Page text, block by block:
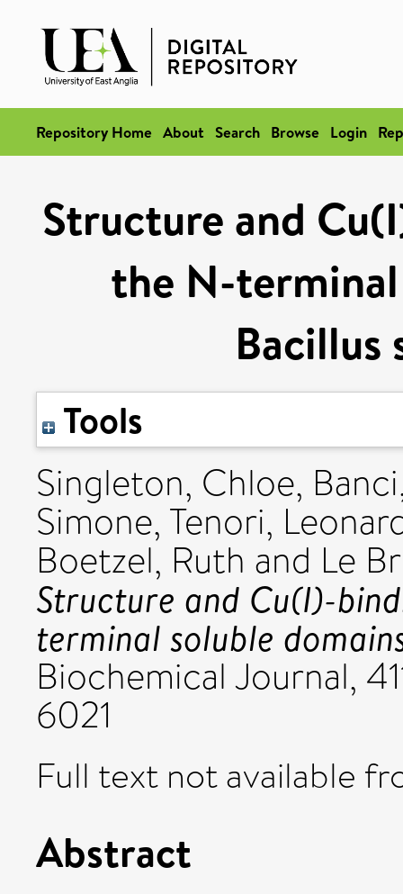
Repository Home About Search Browse Login
Structure and
the N-
Bacillus
Tools
Singleton, Chloe,
Simone, Tenori,
Boetzel, Ruth and Le
Structure and Cu(I)-
terminal soluble
Biochemical Journal,
6021
Full text not available
Abstract